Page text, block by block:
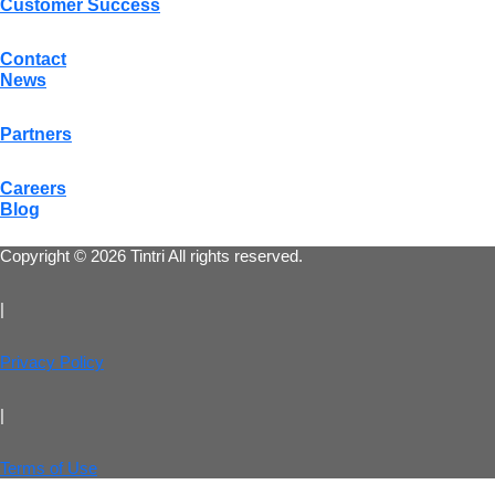
Customer Success
Contact
News
Partners
Careers
Blog
Copyright © 2026 Tintri All rights reserved.
|
Privacy Policy
|
Terms of Use